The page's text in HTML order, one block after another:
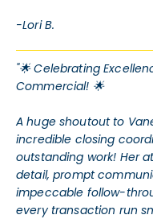
-Lori B.
"🌟 Celebrating
Commercial! 🌟
A huge shoutout to
incredible closing
outstanding work! Her
detail, prompt
impeccable follow-
every transaction run